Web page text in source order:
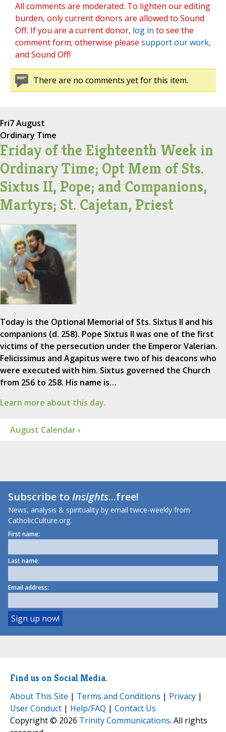
All comments are moderated. To lighten our editing
burden, only current donors are allowed to Sound
Off. If you are a current donor, log in to see the
comment form; otherwise please support our work,
and Sound Off!
There are no comments yet for this item.
Fri7 August
Ordinary Time
Friday of the Eighteenth Week in
Ordinary Time; Opt Mem of Sts.
Sixtus II, Pope; and Companions,
Martyrs; St. Cajetan, Priest
Today is the Optional Memorial of Sts. Sixtus II and his
companions (d. 258). Pope Sixtus II was one of the first
victims of the persecution under the Emperor Valerian.
Felicissimus and Agapitus were two of his deacons who
were executed with him. Sixtus governed the Church
from 256 to 258. His name is…
Learn more about this day.
August Calendar ›
Subscribe toInsights...free!
News, analysis & spirituality by email twice-weekly from
CatholicCulture.org.
First name:
Last name:
Email address:
Find us on Social Media.
About This Site | Terms and Conditions | Privacy |
User Conduct | Help/FAQ | Contact Us
Copyright © 2026 Trinity Communications. All rights